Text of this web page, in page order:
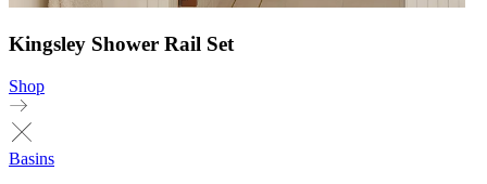
Kingsley Shower Rail Set
Shop
Basins